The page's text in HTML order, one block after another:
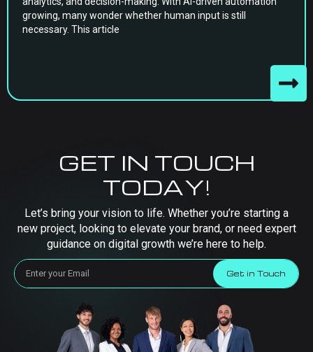
growing, many wonder whether human input is still
necessary. This article
GET IN TOUCH
TODAY!
Let’s bring your vision to life. Whether you’re starting a
new project, looking to elevate your brand, or need expert
guidance on digital growth we’re here to help.
Get in Touch